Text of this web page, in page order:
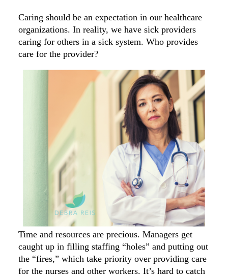
Caring should be an expectation in our healthcare
organizations. In reality, we have sick providers
caring for others in a sick system. Who provides
care for the provider?
Time and resources are precious. Managers get
caught up in filling staffing “holes” and putting out
the “fires,” which take priority over providing care
for the nurses and other workers. It’s hard to catch